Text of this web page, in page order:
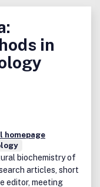
in
homepage
biochemistry of
articles, short
editor, meeting